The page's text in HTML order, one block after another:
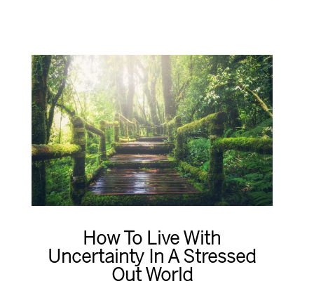
How To Live With
Uncertainty In A Stressed
Out World